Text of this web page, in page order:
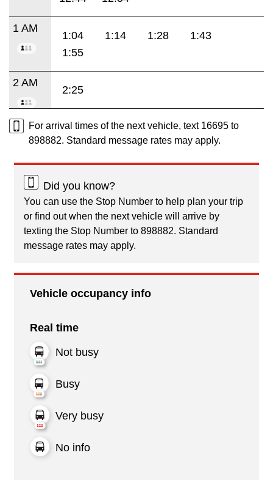
1 AM
1:04 1:14 1:28
1:43
1:55
2 AM
2:25
For arrival times of the next vehicle, text 16695 to
898882. Standard message rates may apply.
Did you know?
You can use the Stop Number to help plan your trip
or find out when the next vehicle will arrive by
texting the Stop Number to 898882. Standard
message rates may apply.
Vehicle occupancy info
Real time
Not busy
Busy
Very busy
No info